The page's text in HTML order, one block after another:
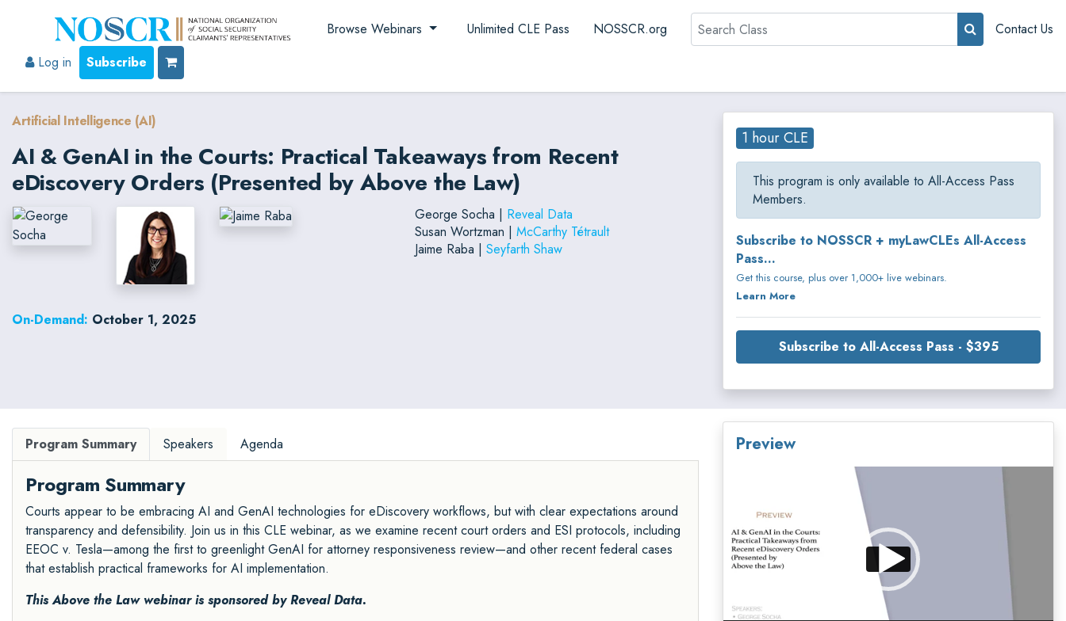
Browse Webinars Unlimited CLE Pass NOSSCR.org Search
Contact Us
Log in
Subscribe
Artificial Intelligence (AI)
AI & GenAI in the Courts: Practical Takeaways from Recent
eDiscovery Orders (Presented by Above the Law)
George Socha | Reveal Data
Susan Wortzman | McCarthy Tétrault
Jaime Raba | Seyfarth Shaw
On-Demand: October 1, 2025
1 hour CLE
This program is only available to All-Access Pass
Members.
Subscribe to NOSSCR + myLawCLEs All-Access
Pass...
Get this course, plus over 1,000+ live webinars.
Learn More
Subscribe to All-Access Pass - $395
Program Summary Speakers Agenda
Program Summary
Courts appear to be embracing AI and GenAI technologies for eDiscovery workflows, but with clear expectations around
transparency and defensibility. Join us in this CLE webinar, as we examine recent court orders and ESI protocols, including
EEOC v. Tesla—among the first to greenlight GenAI for attorney responsiveness review—and other recent federal cases
that establish practical frameworks for AI implementation.
This Above the Law webinar is sponsored byReveal Data.
Preview